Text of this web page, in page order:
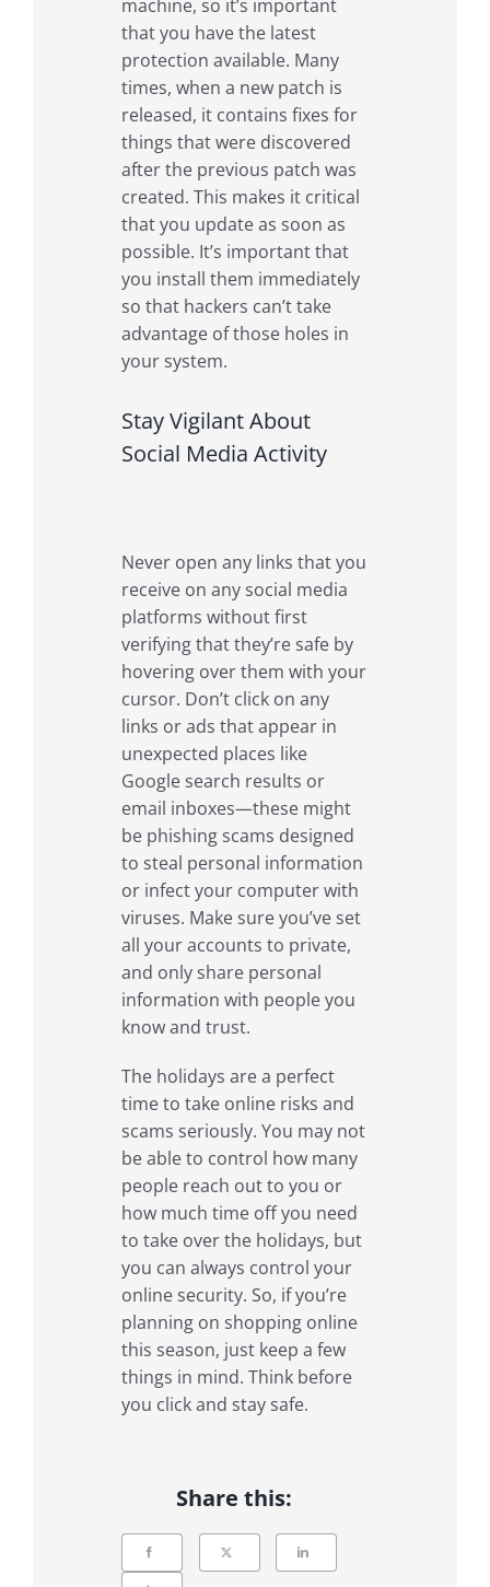
machine, so it’s important
that you have the latest
protection available. Many
times, when a new patch is
released, it contains fixes for
things that were discovered
after the previous patch was
created. This makes it critical
that you update as soon as
possible. It’s important that
you install them immediately
so that hackers can’t take
advantage of those holes in
your system.
Stay Vigilant About
Social Media Activity
Never open any links that you
receive on any social media
platforms without first
verifying that they’re safe by
hovering over them with your
cursor. Don’t click on any
links or ads that appear in
unexpected places like
Google search results or
email inboxes—these might
be phishing scams designed
to steal personal information
or infect your computer with
viruses. Make sure you’ve set
all your accounts to private,
and only share personal
information with people you
know and trust.
The holidays are a perfect
time to take online risks and
scams seriously. You may not
be able to control how many
people reach out to you or
how much time off you need
to take over the holidays, but
you can always control your
online security. So, if you’re
planning on shopping online
this season, just keep a few
things in mind. Think before
you click and stay safe.
Share this: